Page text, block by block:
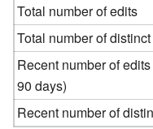
Total number of edits
Total number of
Recent number of
90 days)
Recent number of